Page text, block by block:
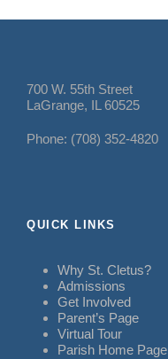
700 W. 55th Street
LaGrange, IL 60525
Phone: (708) 352-4820
QUICK LINKS
Why St. Cletus?
Admissions
Get Involved
Parent’s Page
Virtual Tour
Parish Home Page